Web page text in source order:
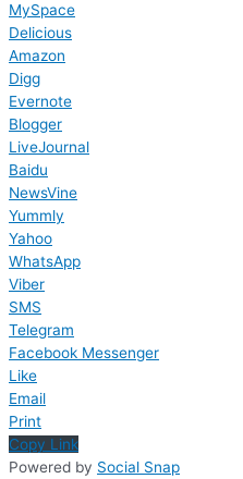
MySpace
Delicious
Amazon
Digg
Evernote
Blogger
LiveJournal
Baidu
NewsVine
Yummly
Yahoo
WhatsApp
Viber
SMS
Telegram
Facebook Messenger
Like
Email
Print
Copy Link
Powered by Social Snap